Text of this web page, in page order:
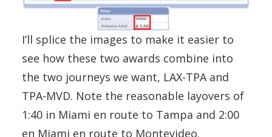
I’ll splice the images to make it easier to
see how these two awards combine into
the two journeys we want, LAX-TPA and
TPA-MVD. Note the reasonable layovers of
1:40 in Miami en route to Tampa and 2:00
en Miami en route to Montevideo.